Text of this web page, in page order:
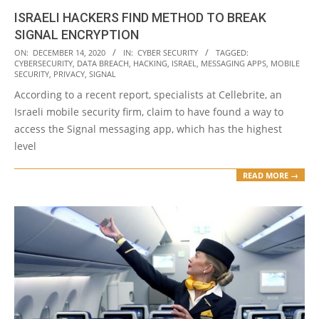
ISRAELI HACKERS FIND METHOD TO BREAK
SIGNAL ENCRYPTION
2020-
12-
ON: DECEMBER 14, 2020 IN: CYBER SECURITY
TAGGED:
CYBERSECURITY DATA BREACH HACKING ISRAEL MESSAGING APPS MOBILE
SECURITY PRIVACY SIGNAL
According to a recent report, specialists at Cellebrite, an
Israeli mobile security firm, claim to have found a way to
access the Signal messaging app, which has the highest
level
READ MORE →